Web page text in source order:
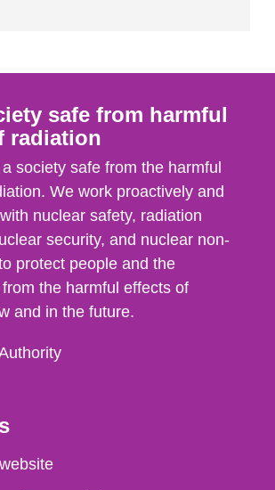
safe from harmful
radiation
society safe from the harmful
We work proactively and
nuclear safety, radiation
security, and nuclear non-
protect people and the
the harmful effects of
and in the future.